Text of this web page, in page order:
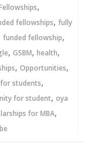
,
fellowships, fully
funded fellowship,
, GSBM, health,
, Opportunities,
students,
for student, oya
for MBA,